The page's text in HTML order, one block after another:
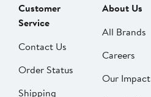
Customer
Service
Contact Us
Order Status
Shipping
About Us
All Brands
Careers
Our Impact